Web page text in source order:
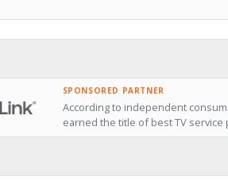
SPONSORED PARTNER
According to independent
earned the title of best TV service